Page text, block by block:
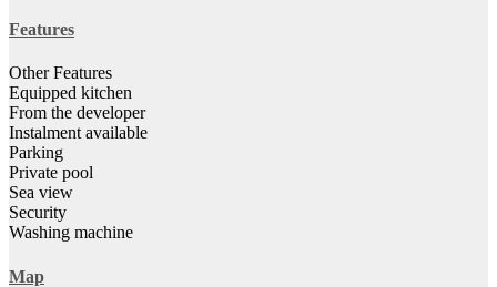
Features
Other Features
Equipped kitchen
From the developer
Instalment available
Parking
Private pool
Sea view
Security
Washing machine
Map